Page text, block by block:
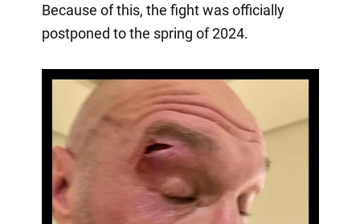
Because of this, the fight was officially
postponed to the spring of 2024.